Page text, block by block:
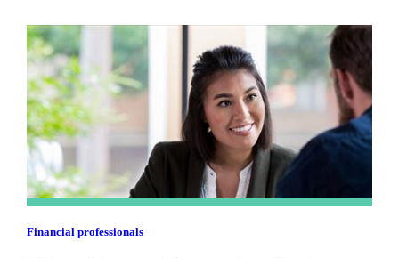
Financial professionals